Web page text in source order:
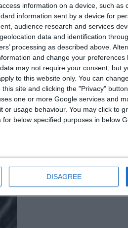
information on a device, such as
information sent by a device for
audience research and services
data and identification
processing as described above.
and change your preferences
may not require your consent, but
to this website only. You can
site and clicking the "Privacy"
one or more Google services and
or usage behaviour. You may click to
below specified purposes in below
DISAGREE